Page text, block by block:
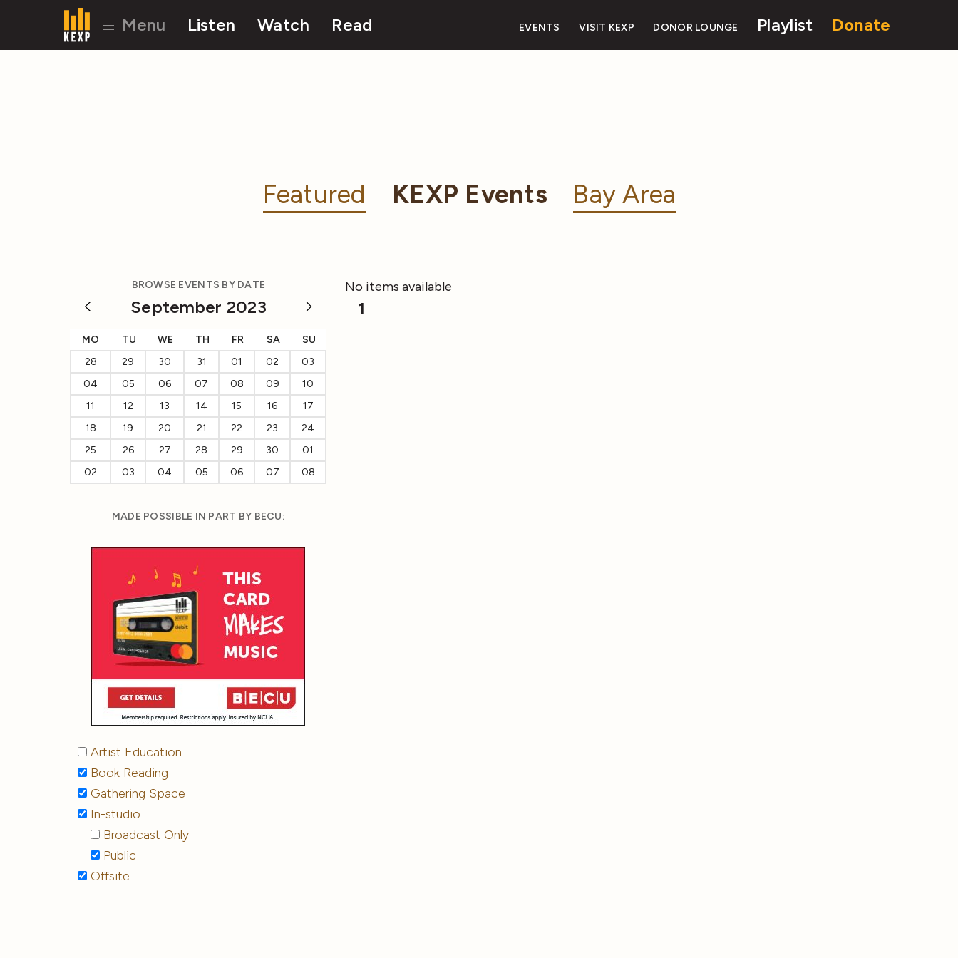
Menu Listen Watch Read EVENTS VISIT KEXP DONOR LOUNGE Playlist Donate
Featured KEXP Events Bay Area
BROWSE EVENTS BY DATE
September 2023
MO TU WE TH FR SA
SU
28
29 30 31 01 02
03
04
05 06 07 08 09
10
11
12 13 14 15 16
17
18
19 20 21 22 23
24
25
26 27 28 29 30
01
02
03 04 05 06 07 08
MADE POSSIBLE IN PART BY BECU:
Artist Education
Book Reading
Gathering Space
In-studio
Broadcast Only
Public
Offsite
No items available
1